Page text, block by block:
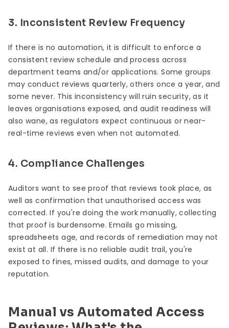
3. Inconsistent Review Frequency
If there is no automation, it is difficult to enforce a
consistent review schedule and process across
department teams and/or applications. Some groups
may conduct reviews quarterly, others once a year, and
some never. This inconsistency will ruin security, as it
leaves organisations exposed, and audit readiness will
also wane, as regulators expect continuous or near-
real-time reviews even when not automated.
4. Compliance Challenges
Auditors want to see proof that reviews took place, as
well as confirmation that unauthorised access was
corrected. If you're doing the work manually, collecting
that proof is burdensome. Emails go missing,
spreadsheets age, and records of remediation may not
exist at all. If there is no reliable audit trail, you're
exposed to fines, missed audits, and damage to your
reputation.
Manual vs Automated Access